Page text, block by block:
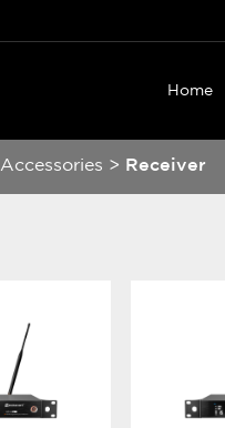
Home
Accessories > Receiver